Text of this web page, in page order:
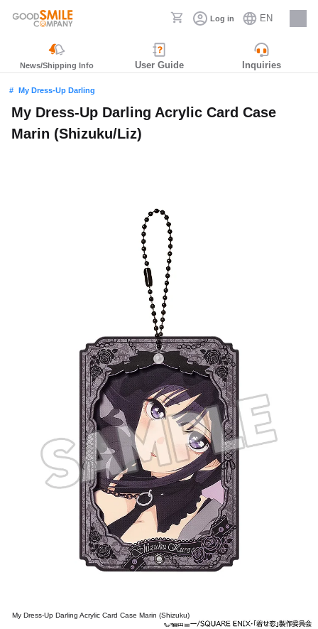
Log in EN
Careers
News/Shipping Info User Guide Inquiries
My Dress-Up Darling
My Dress-Up Darling Acrylic Card Case
Marin (Shizuku/Liz)
My Dress-Up Darling Acrylic Card Case Marin (Shizuku)